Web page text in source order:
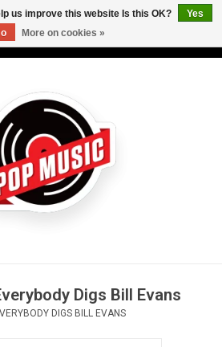
Digs Bill Evans
DIGS BILL EVANS
us improve this website Is this OK?
Yes
More on cookies »